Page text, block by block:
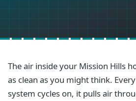
The air inside your Mission Hills
as clean as you might think.
system cycles on, it pulls air